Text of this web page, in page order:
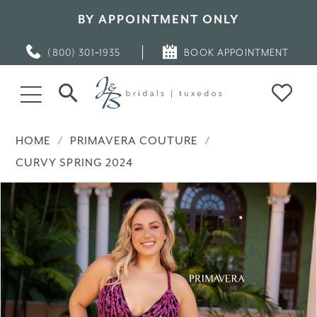
BY APPOINTMENT ONLY
(800) 301‑1935 BOOK APPOINTMENT
HOME
PRIMAVERA COUTURE
CURVY SPRING 2024
Products
Views
Carousel
Skip
end
PAUSE AUTOPLAY
PREVIOUS SLIDE
NEXT SLIDE
2
3